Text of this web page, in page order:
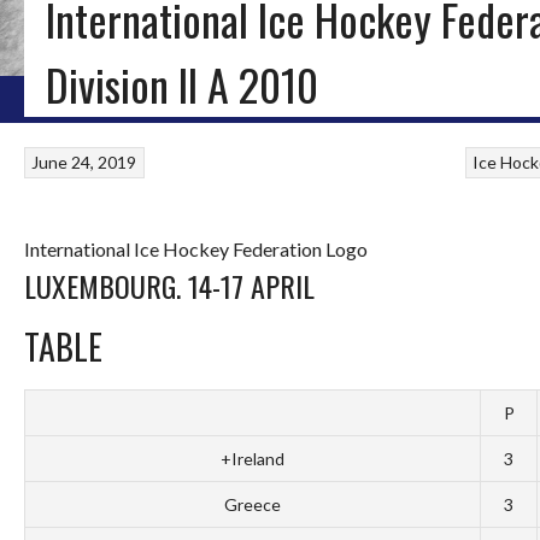
ICE HOCKEY, INLINE HOCKEY & ROLLER HOCKEY IN
HOME BLOG IRISH ICE HOCKEY WORLD ICE HOCKEY
International Ice Hockey
Division II A 2010
Ice
June 24, 2019
International Ice Hockey Federation Logo
LUXEMBOURG. 14-17 APRIL
TABLE
P
+Ireland 3
Greece 3